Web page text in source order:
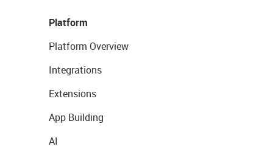
Platform
Platform Overview
Integrations
Extensions
App Building
AI